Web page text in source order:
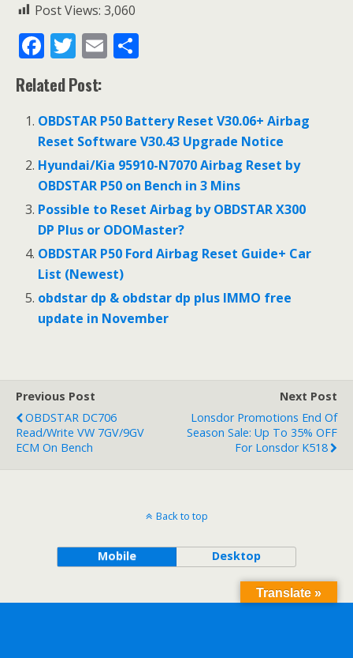
Post Views: 3,060
F
ac
e
b
o
o
k
T
w
itt
er
E
l e
Related Post:
OBDSTAR P50 Battery Reset V30.06+ Airbag
Reset Software V30.43 Upgrade Notice
Hyundai/Kia 95910-N7070 Airbag Reset by
OBDSTAR P50 on Bench in 3 Mins
Possible to Reset Airbag by OBDSTAR X300
DP Plus or ODOMaster?
OBDSTAR P50 Ford Airbag Reset Guide+ Car
List (Newest)
obdstar dp & obdstar dp plus IMMO free
update in November
Previous Post
OBDSTAR DC706
Read/Write VW 7GV/9GV
ECM On Bench
Next Post
Lonsdor Promotions End Of
Season Sale: Up To 35% OFF
For Lonsdor K518
Back to top
Mobile Desktop
Translate »